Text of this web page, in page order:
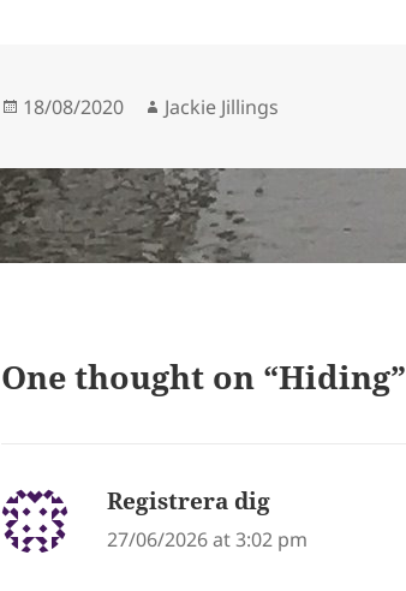
Posted
18/08/2020 Author
Jackie Jillings
One thought on “Hiding”
Registrera dig
27/06/2026 at 3:02 pm